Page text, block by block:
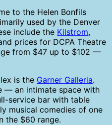
to the Helen Bonfils
used by the Denver
include the Kilstrom,
prices for DCPA Theatre
from $47 up to $102 —
is the Garner Galleria.
— an intimate space with
service bar with table
musical comedies of one
the $60 range.